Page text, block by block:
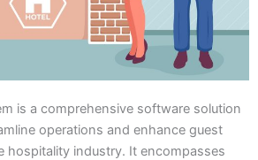
is a comprehensive software solution
operations and enhance guest
hospitality industry. It encompasses